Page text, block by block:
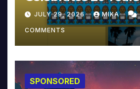
JULY 29, 2026 MIKA
COMMENTS
SPONSORED